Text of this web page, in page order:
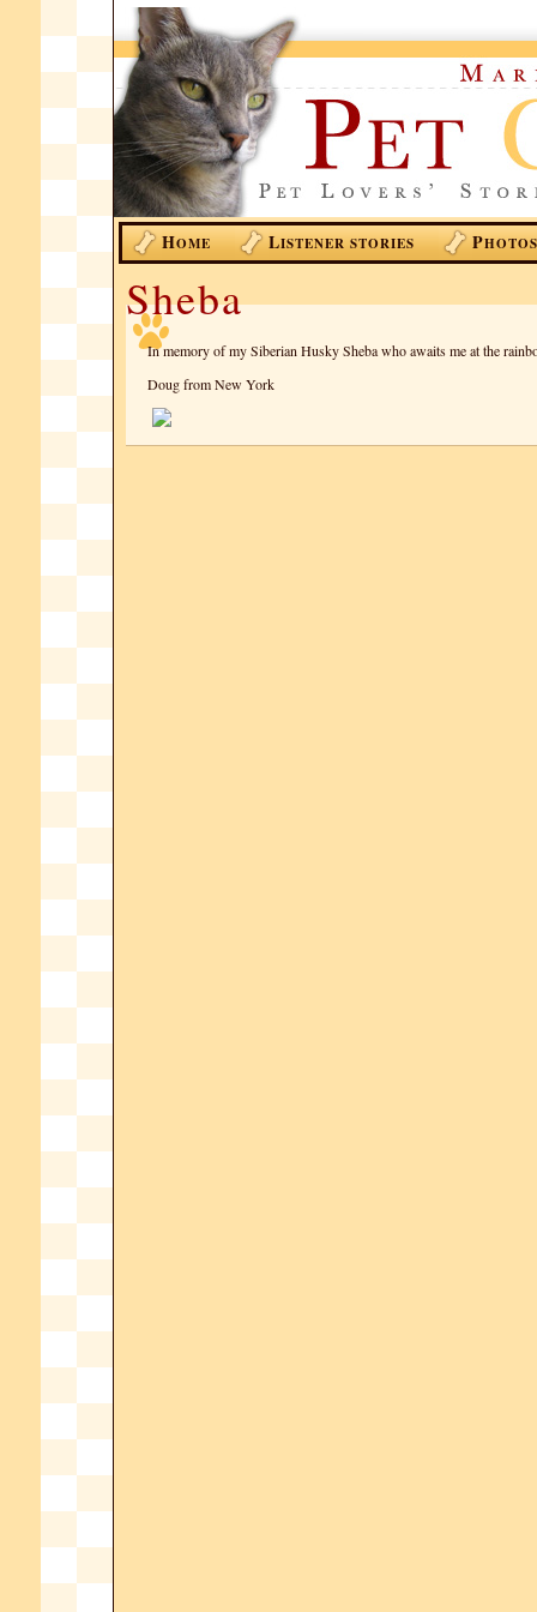
HOME LISTENER STORIES PHOTOS
Sheba
In memory of my Siberian Husky Sheba who awaits me at the
Doug from New York